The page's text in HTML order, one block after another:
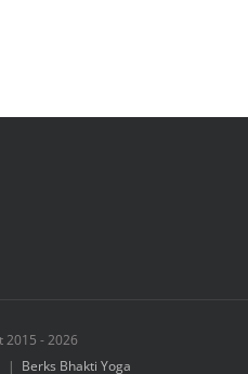
2015 -2026
| Berks Bhakti Yoga